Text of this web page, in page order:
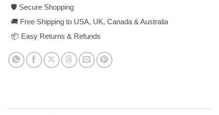
🛡️ Secure Shopping
🚚 Free Shipping to USA, UK, Canada & Australia
📦 Easy Returns & Refunds